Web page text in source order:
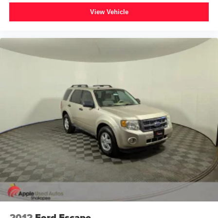
Front fog lights
Security system
Adaptive Cruise Control
Speed control
Front License Plate Bracket
Heated door mirrors
Power door mirrors
Turn signal indicator mirrors
Upgraded Raptor Graphic
View Vehicle